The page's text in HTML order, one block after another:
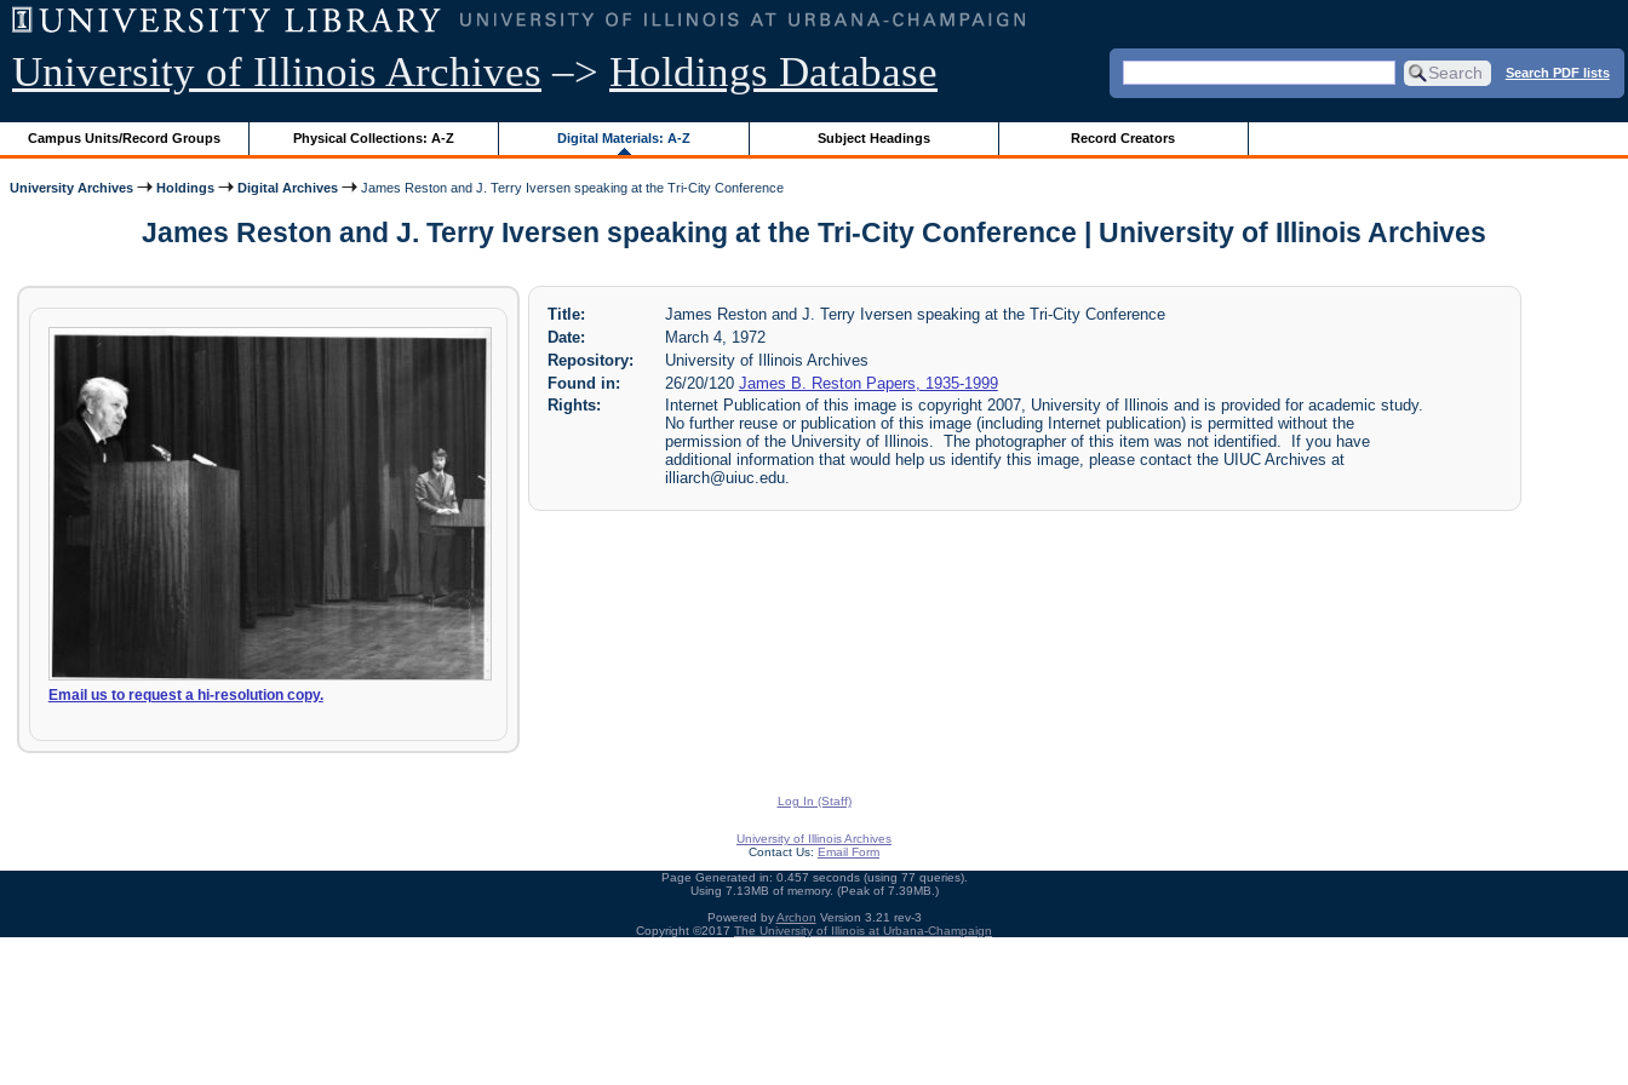
University of Illinois Archives –> Holdings Database Search PDF lists
Campus Units/Record Groups Physical Collections: A-Z Digital Materials: A-Z Subject Headings Record Creators
University Archives Holdings Digital Archives James Reston and J. Terry Iversen speaking at the Tri-City Conference
James Reston and J. Terry Iversen speaking at the Tri-City Conference | University of Illinois Archives
Email us to request a hi-resolution copy.
Title:
James Reston and J. Terry Iversen speaking at the Tri-City Conference
Date:
March 4, 1972
Repository:
University of Illinois Archives
Found in:
26/20/120 James B. Reston Papers, 1935-1999
Rights:
Internet Publication of this image is copyright 2007, University of Illinois and is provided for academic study.
No further reuse or publication of this image (including Internet publication) is permitted without the
permission of the University of Illinois. The photographer of this item was not identified. If you have
additional information that would help us identify this image, please contact the UIUC Archives at
illiarch@uiuc.edu.
Log In (Staff)
University of Illinois Archives
Contact Us: Email Form
Page Generated in: 0.457 seconds (using 77 queries).
Using 7.13MB of memory. (Peak of 7.39MB.)
Powered byArchon Version 3.21 rev-3
Copyright ©2017 The University of Illinois at Urbana-Champaign